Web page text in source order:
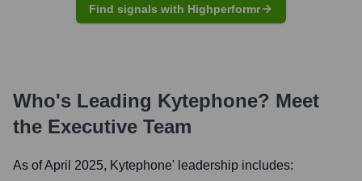
Find signals with Highperformr
Who's Leading Kytephone? Meet
the Executive Team
As of April 2025, Kytephone' leadership includes: